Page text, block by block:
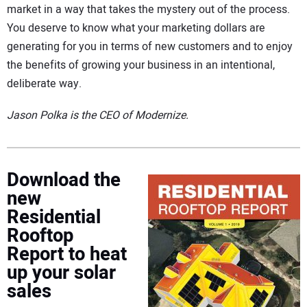
market in a way that takes the mystery out of the process.
You deserve to know what your marketing dollars are
generating for you in terms of new customers and to enjoy
the benefits of growing your business in an intentional,
deliberate way.
Jason Polka is the CEO of Modernize.
Download the
new
Residential
Rooftop
Report to heat
up your solar
sales